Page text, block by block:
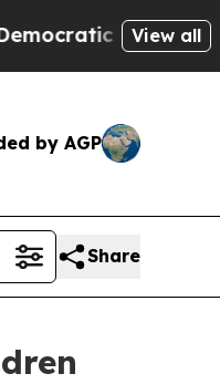
of View all
by AGP
Share